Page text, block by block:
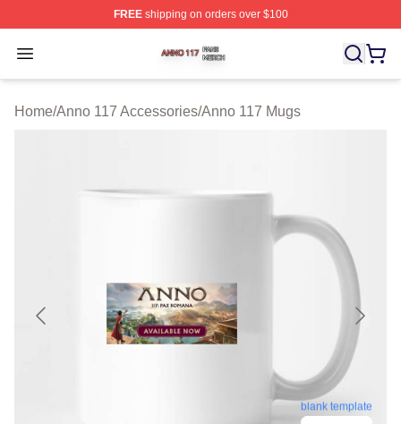
FREEshipping on orders over $100
Open menu
Anno 117 Shop ⚡️ Officially Licensed Anno 117 Merch
Home/Anno 117 Accessories/Anno 117 Mugs
blank template